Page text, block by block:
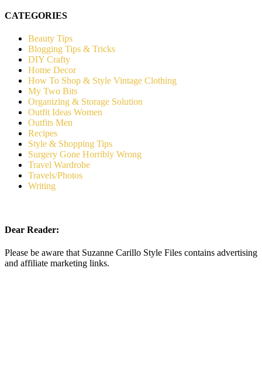
CATEGORIES
Beauty Tips
Blogging Tips & Tricks
DIY Crafty
Home Decor
How To Shop & Style Vintage Clothing
My Two Bits
Organizing & Storage Solution
Outfit Ideas Women
Outfits Men
Recipes
Style & Shopping Tips
Surgery Gone Horribly Wrong
Travel Wardrobe
Travels/Photos
Writing
Dear Reader:
Please be aware that Suzanne Carillo Style Files contains advertising
and affiliate marketing links.